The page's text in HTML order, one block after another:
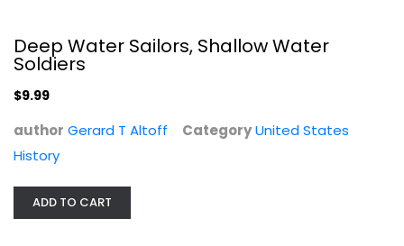
Oglethorpe in Perspective :...
Deep Water Sailors, Shallow Water
Soldiers
$9.99
author Gerard T Altoff CategoryUnited States
History
ADD TO CART